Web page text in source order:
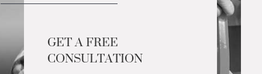
GET A FREE
CONSULTATION